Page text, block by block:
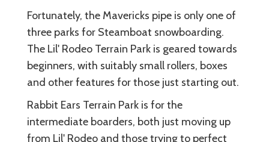
Fortunately, the Mavericks pipe is only one of
three parks for Steamboat snowboarding.
The Lil' Rodeo Terrain Park is geared towards
beginners, with suitably small rollers, boxes
and other features for those just starting out.
Rabbit Ears Terrain Park is for the
intermediate boarders, both just moving up
from Lil' Rodeo and those trying to perfect